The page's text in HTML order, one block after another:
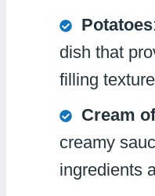
Potatoes
dish that
filling
Cream
creamy
ingredients